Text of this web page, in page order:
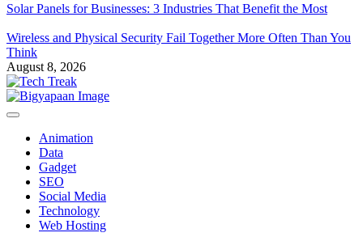
Solar Panels for Businesses: 3 Industries That Benefit the Most
Wireless and Physical Security Fail Together More Often Than You
Think
August 8, 2026
Animation
Data
Gadget
SEO
Social Media
Technology
Web Hosting